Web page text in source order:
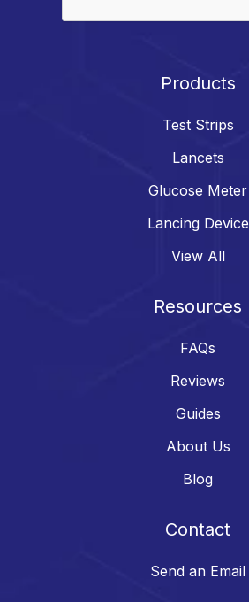
Products
Test Strips
Lancets
Glucose Meter
Lancing Device
View All
Resources
FAQs
Reviews
Guides
About Us
Blog
Contact
Send an Email